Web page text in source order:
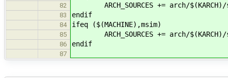
82 ARCH_SOURCES += arch/
83 endif
84 ifeq ($(MACHINE),msim)
85 ARCH_SOURCES += arch/$(KARCH)/
86 endif
87